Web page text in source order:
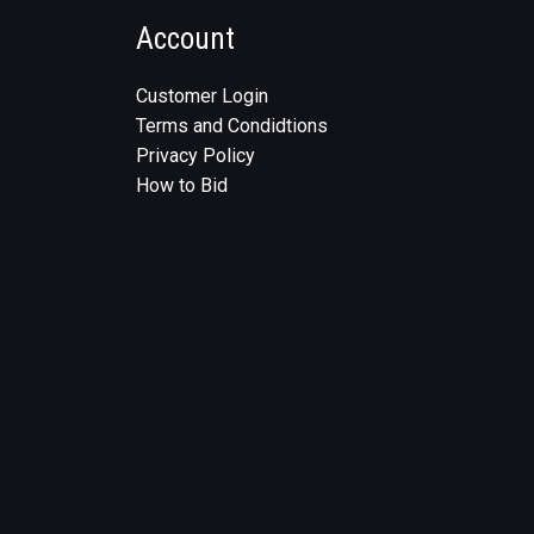
Account
Customer Login
Terms and Condidtions
Privacy Policy
How to Bid